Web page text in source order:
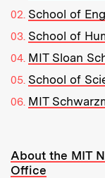
School of
School of
MIT Sloan
School of
MIT
Resources:
About the MIT
Office